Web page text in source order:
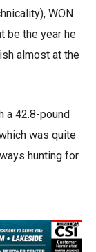
WON
be the year he
almost at the
a 42.8-pound
was quite
hunting for